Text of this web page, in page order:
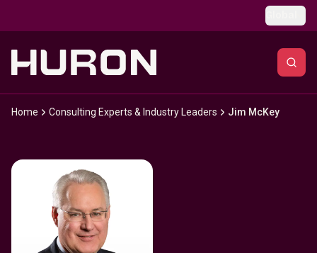
Home Consulting Experts & Industry Leaders Jim McKey